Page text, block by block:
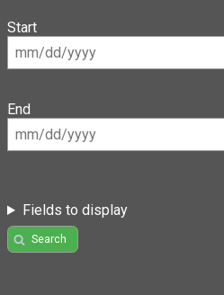
Start
End
Fields to display
Search